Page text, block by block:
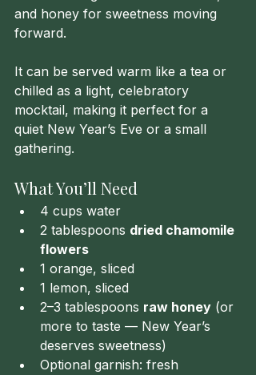
and honey for sweetness moving
forward.
It can be served warm like a tea or
chilled as a light, celebratory
mocktail, making it perfect for a
quiet New Year’s Eve or a small
gathering.
What You’ll Need
4 cups water
2 tablespoons dried chamomile
flowers
1 orange, sliced
1 lemon, sliced
2–3 tablespoons raw honey (or
more to taste — New Year’s
deserves sweetness)
Optional garnish: fresh